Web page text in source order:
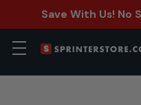
Save With Us! No